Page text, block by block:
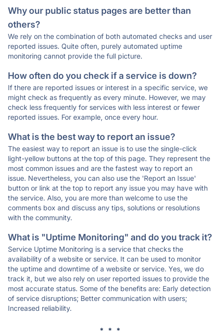
Why our public status pages are better than
others?
We rely on the combination of both automated checks and user
reported issues. Quite often, purely automated uptime
monitoring cannot provide the full picture.
How often do you check if a service is down?
If there are reported issues or interest in a specific service, we
might check as frequently as every minute. However, we may
check less frequently for services with less interest or fewer
reported issues. For example, once every hour.
What is the best way to report an issue?
The easiest way to report an issue is to use the single-click
light-yellow buttons at the top of this page. They represent the
most common issues and are the fastest way to report an
issue. Nevertheless, you can also use the 'Report an Issue'
button or link at the top to report any issue you may have with
the service. Also, you are more than welcome to use the
comments box and discuss any tips, solutions or resolutions
with the community.
What is "Uptime Monitoring" and do you track it?
Service Uptime Monitoring is a service that checks the
availability of a website or service. It can be used to monitor
the uptime and downtime of a website or service. Yes, we do
track it, but we also rely on user reported issues to provide the
most accurate status. Some of the benefits are: Early detection
of service disruptions; Better communication with users;
Increased reliability.
* * *